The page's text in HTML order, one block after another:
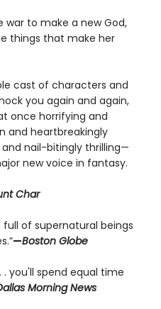
war to make a new God,
things that make her
cast of characters and
you again and again,
once horrifying and
and heartbreakingly
nail-bitingly thrilling—
new voice in fantasy.
Char
full of supernatural beings
—Boston Globe
. you'll spend equal time
Morning News